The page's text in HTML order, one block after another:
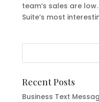
team’s sales are
Suite’s most
Recent Posts
Business Text